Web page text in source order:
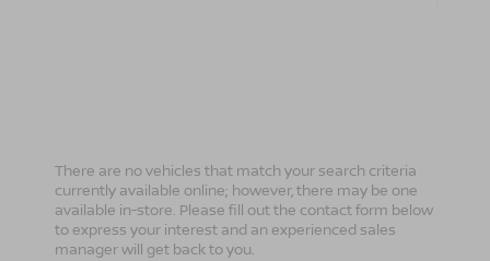
There are no vehicles that match your search criteria
currently available online; however, there may be one
available in-store. Please fill out the contact form below
to express your interest and an experienced sales
manager will get back to you.